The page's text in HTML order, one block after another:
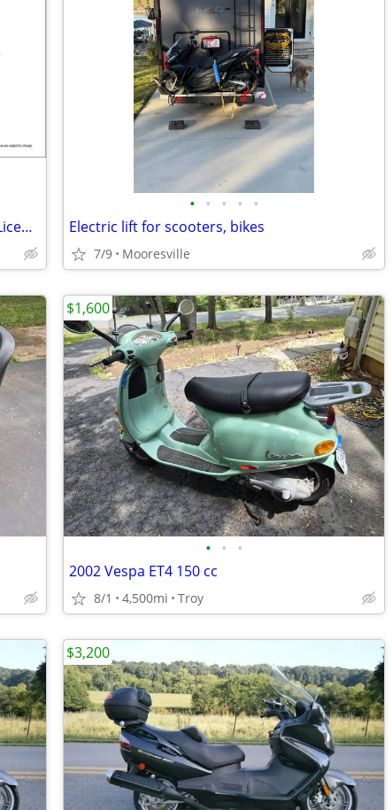
Genuine Buddy 50cc Scooters NEW! No License Required! 3 yr Warranty!
• • • • •
Electric lift for scooters, bikes
7/9 Mooresville
• • •
2002 Vespa ET4 150 cc
8/1 4,500mi Troy
$1,600
$3,200